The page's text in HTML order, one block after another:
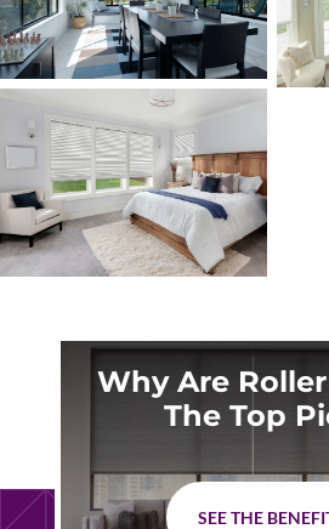
Why Are
The Top
SEE THE